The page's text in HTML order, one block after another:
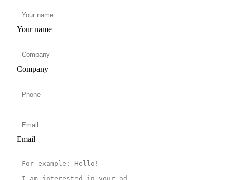
Your name
Company
Email